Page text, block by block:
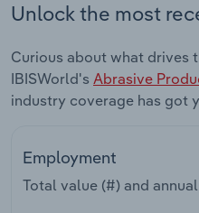
Unlock the most
Curious about what drives
IBISWorld's Abrasive
industry coverage has got
Employment
Total value (#) and
Thematic Reports
Utilities